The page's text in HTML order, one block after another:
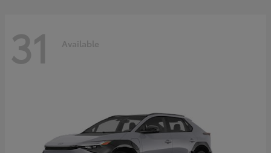
31 Available